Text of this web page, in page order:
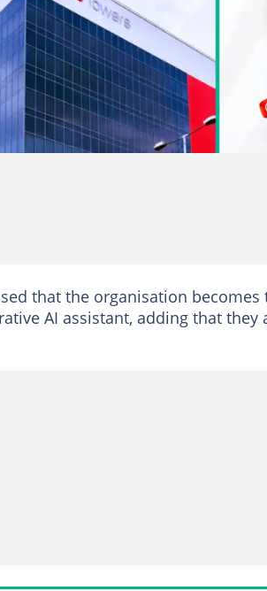
generative AI assistant aimed at
that the organisation becomes
AI assistant, adding that they